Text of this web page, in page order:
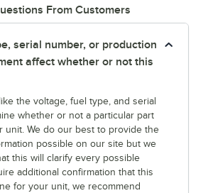
From Customers
serial number, or production
affect whether or not this
the voltage, fuel type, and serial
whether or not a particular part
unit. We do our best to provide the
possible on our site but we
this will clarify every possible
additional confirmation that this
for your unit, we recommend